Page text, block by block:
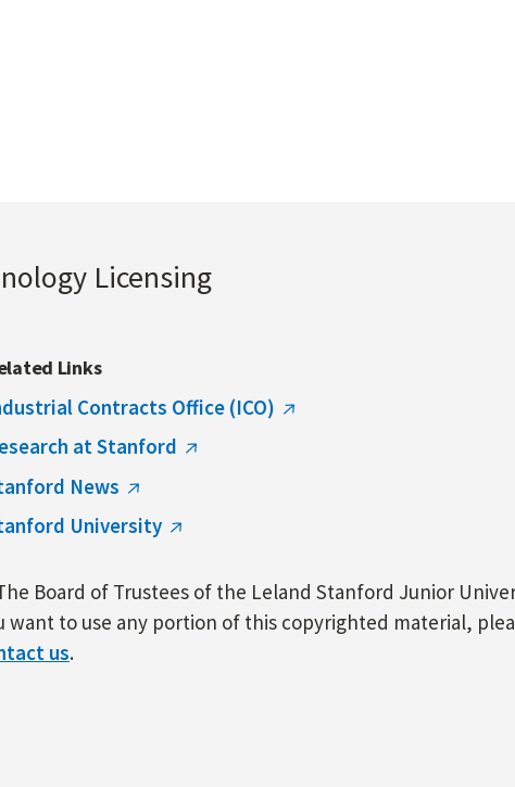
Licensing
Links
Contracts Office (ICO)
at Stanford
News
University
Board of Trustees of the Leland Stanford Junior
want to use any portion of this copyrighted material,
us.